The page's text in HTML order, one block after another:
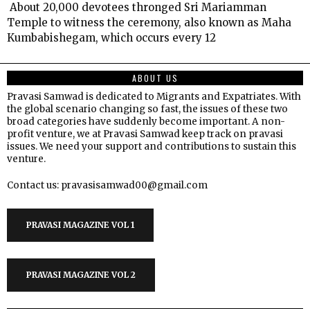
About 20,000 devotees thronged Sri Mariamman
Temple to witness the ceremony, also known as Maha
Kumbabishegam, which occurs every 12
ABOUT US
Pravasi Samwad is dedicated to Migrants and Expatriates. With
the global scenario changing so fast, the issues of these two
broad categories have suddenly become important. A non-
profit venture, we at Pravasi Samwad keep track on pravasi
issues. We need your support and contributions to sustain this
venture.
Contact us: pravasisamwad00@gmail.com
PRAVASI MAGAZINE VOL 1
PRAVASI MAGAZINE VOL 2